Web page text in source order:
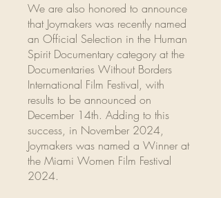
We are also honored to announce
that Joymakers was recently named
an Official Selection in the Human
Spirit Documentary category at the
Documentaries Without Borders
International Film Festival, with
results to be announced on
December 14th. Adding to this
success, in November 2024,
Joymakers was named a Winner at
the Miami Women Film Festival
2024.